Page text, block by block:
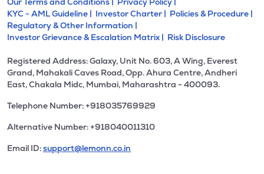
KYC - AML Guideline | Investor Charter | Policies & Procedure |
Regulatory & Other Information |
Investor Grievance & Escalation Matrix | Risk Disclosure
Registered Address: Galaxy, Unit No. 603, A Wing, Everest
Grand, Mahakali Caves Road, Opp. Ahura Centre, Andheri
East, Chakala Midc, Mumbai, Maharashtra - 400093.
Telephone Number: +918035769929
Alternative Number: +918040011310
Email ID:support@lemonn.co.in